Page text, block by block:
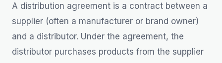
A distribution agreement is a contract between a
supplier (often a manufacturer or brand owner)
and a distributor. Under the agreement, the
distributor purchases products from the supplier